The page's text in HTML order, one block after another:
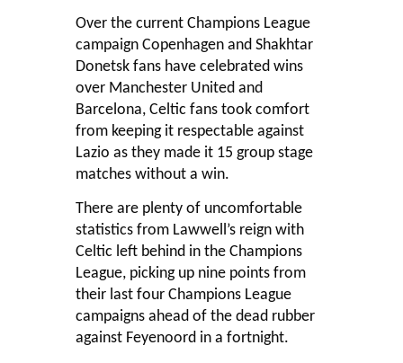
Over the current Champions League
campaign Copenhagen and Shakhtar
Donetsk fans have celebrated wins
over Manchester United and
Barcelona, Celtic fans took comfort
from keeping it respectable against
Lazio as they made it 15 group stage
matches without a win.
There are plenty of uncomfortable
statistics from Lawwell’s reign with
Celtic left behind in the Champions
League, picking up nine points from
their last four Champions League
campaigns ahead of the dead rubber
against Feyenoord in a fortnight.